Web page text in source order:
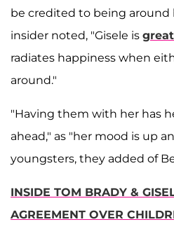
be credited to being around
insider noted, "Gisele is
radiates happiness when
around."
"Having them with her has
ahead," as "her mood is up
youngsters, they added of
INSIDE TOM BRADY &
AGREEMENT OVER